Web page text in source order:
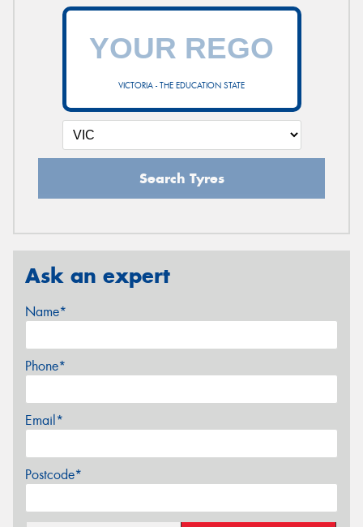
VICTORIA - THE EDUCATION STATE
Search Tyres
Ask an expert
Name*
Phone*
Email*
Postcode*